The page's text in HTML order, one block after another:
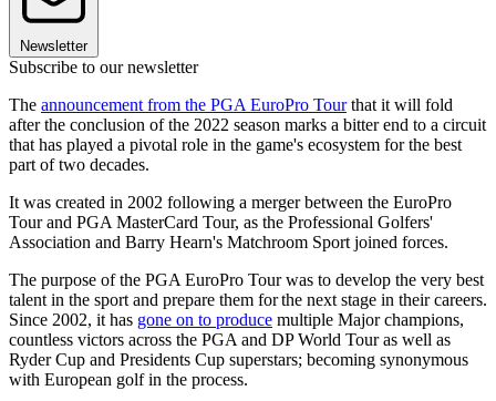
Newsletter
Subscribe to our newsletter
The announcement from the PGA EuroPro Tourthat it will fold
after the conclusion of the 2022 season marks a bitter end to a circuit
that has played a pivotal role in the game's ecosystem for the best
part of two decades.
It was created in 2002 following a merger between the EuroPro
Tour and PGA MasterCard Tour, as the Professional Golfers'
Association and Barry Hearn's Matchroom Sport joined forces.
The purpose of the PGA EuroPro Tour was to develop the very best
talent in the sport and prepare them for the next stage in their careers.
Since 2002, it has gone on to produce multiple Major champions,
countless victors across the PGA and DP World Tour as well as
Ryder Cup and Presidents Cup superstars; becoming synonymous
with European golf in the process.